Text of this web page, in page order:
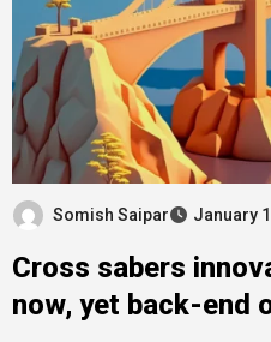
Somish Saipar January
Cross sabers
now, yet back-end